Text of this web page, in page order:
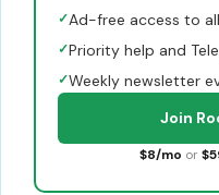
✓Ad-free access to
✓Priority help and
✓Weekly newsletter
Join
$8/mo or